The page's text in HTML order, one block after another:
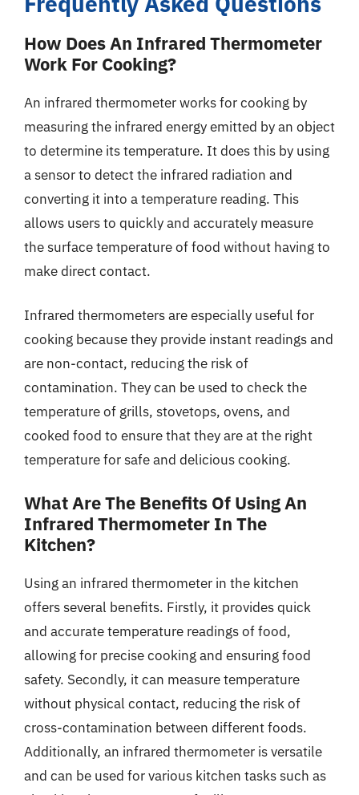
How Does An Infrared Thermometer
Work For Cooking?
An infrared thermometer works for cooking by
measuring the infrared energy emitted by an object
to determine its temperature. It does this by using
a sensor to detect the infrared radiation and
converting it into a temperature reading. This
allows users to quickly and accurately measure
the surface temperature of food without having to
make direct contact.
Infrared thermometers are especially useful for
cooking because they provide instant readings and
are non-contact, reducing the risk of
contamination. They can be used to check the
temperature of grills, stovetops, ovens, and
cooked food to ensure that they are at the right
temperature for safe and delicious cooking.
What Are The Benefits Of Using An
Infrared Thermometer In The
Kitchen?
Using an infrared thermometer in the kitchen
offers several benefits. Firstly, it provides quick
and accurate temperature readings of food,
allowing for precise cooking and ensuring food
safety. Secondly, it can measure temperature
without physical contact, reducing the risk of
cross-contamination between different foods.
Additionally, an infrared thermometer is versatile
and can be used for various kitchen tasks such as